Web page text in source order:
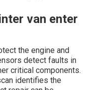
van enter
the engine and
detect faults in
critical components.
identifies the